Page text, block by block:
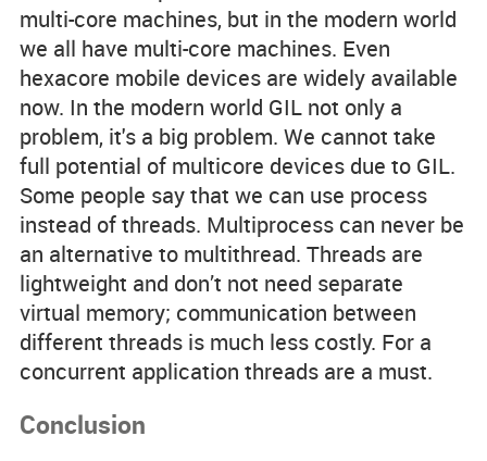
multi-core machines, but in the modern world
we all have multi-core machines. Even
hexacore mobile devices are widely available
now. In the modern world GIL not only a
problem, it's a big problem. We cannot take
full potential of multicore devices due to GIL.
Some people say that we can use process
instead of threads. Multiprocess can never be
an alternative to multithread. Threads are
lightweight and don’t not need separate
virtual memory; communication between
different threads is much less costly. For a
concurrent application threads are a must.
Conclusion